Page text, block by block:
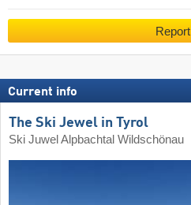
Report
Current info
The Ski Jewel in Tyrol
Ski Juwel Alpbachtal Wildschönau